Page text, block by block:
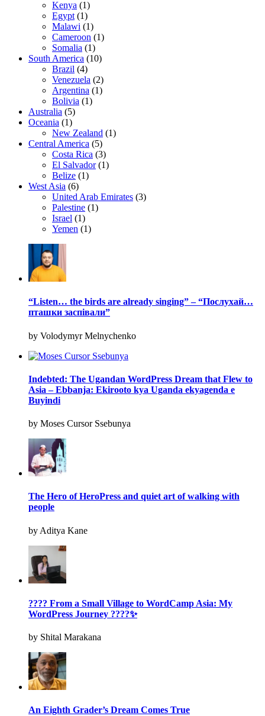
Kenya (1)
Egypt (1)
Malawi (1)
Cameroon (1)
Somalia (1)
South America (10)
Brazil (4)
Venezuela (2)
Argentina (1)
Bolivia (1)
Australia (5)
Oceania (1)
New Zealand (1)
Central America (5)
Costa Rica (3)
El Salvador(1)
Belize (1)
West Asia (6)
United Arab Emirates (3)
Palestine (1)
Israel (1)
Yemen (1)
“Listen… the birds are already singing” – “Послухай…
пташки заспівали”
by Volodymyr Melnychenko
Indebted: The Ugandan WordPress Dream that Flew to
Asia – Ebbanja: Ekirooto kya Uganda ekyagenda e
Buyindi
by Moses Cursor Ssebunya
The Hero of HeroPress and quiet art of walking with
people
by Aditya Kane
???? From a Small Village to WordCamp Asia: My
WordPress Journey ????✨
by Shital Marakana
An Eighth Grader’s Dream Comes True